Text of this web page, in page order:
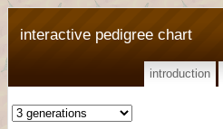
interactive pedigree chart
introduction